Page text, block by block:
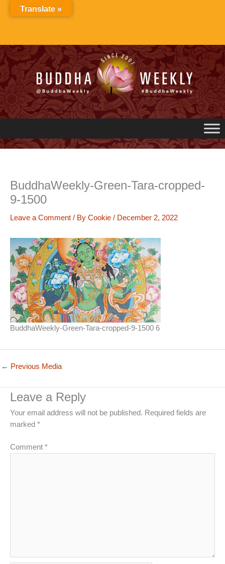
BuddhaWeekly-Green-Tara-cropped-
9-1500
Leave a Comment / By Cookie / December 2, 2022
BuddhaWeekly-Green-Tara-cropped-9-1500 6
← Previous Media
Leave a Reply
Your email address will not be published. Required fields are
marked *
Comment *
Translate »